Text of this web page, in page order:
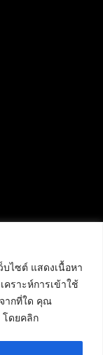
บไซต์ แสดงเนื้อหา
ราะห์การเข้าใช้
ากที่ใด คุณ
โดยคลิก
94 ถนน